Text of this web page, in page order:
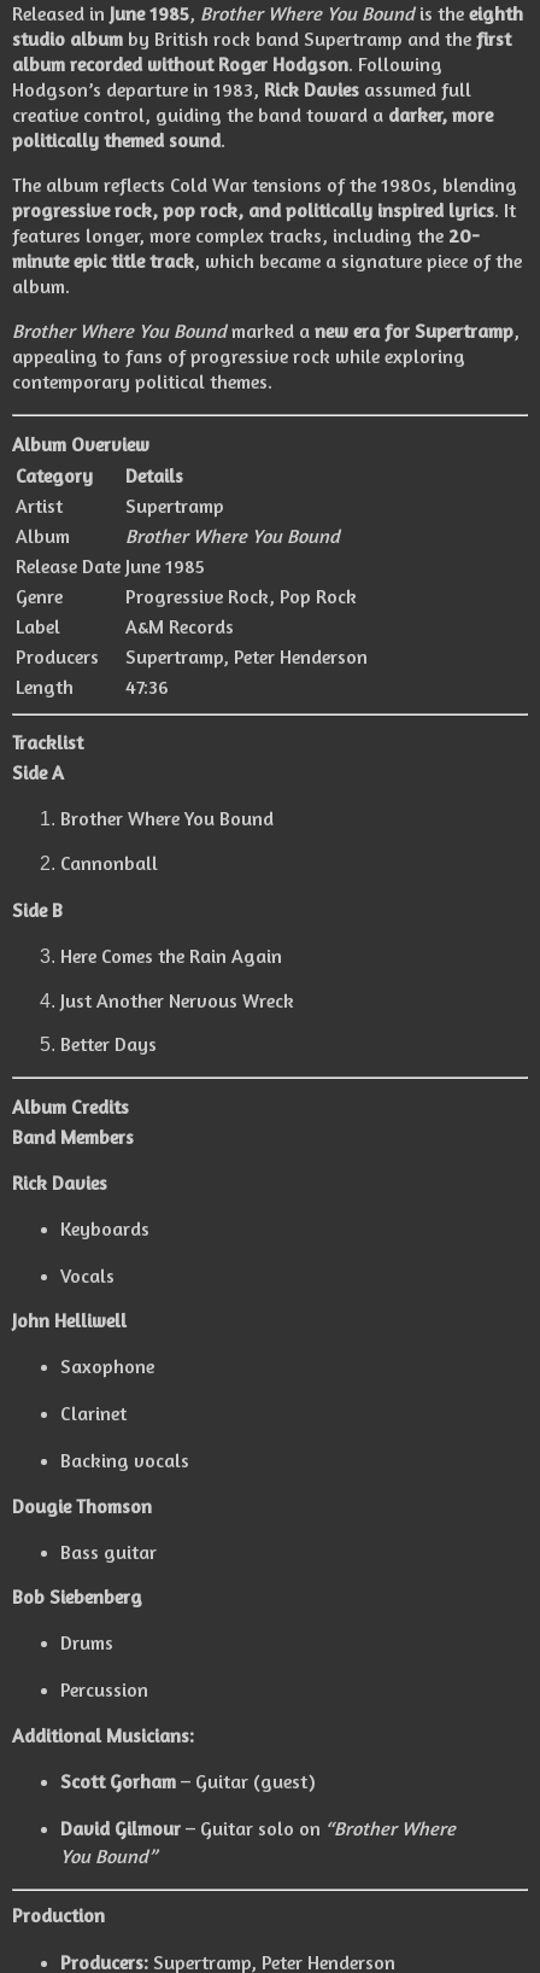
Released in June 1985, Brother Where You Boundis the eighth
studio album by British rock band Supertramp and the first
album recorded without Roger Hodgson. Following
Hodgson’s departure in 1983, Rick Davies assumed full
creative control, guiding the band toward a darker, more
politically themed sound.
The album reflects Cold War tensions of the 1980s, blending
progressive rock, pop rock, and politically inspired lyrics. It
features longer, more complex tracks, including the 20-
minute epic title track, which became a signature piece of the
album.
Brother Where You Boundmarked a new era for Supertramp,
appealing to fans of progressive rock while exploring
contemporary political themes.
Album Overview
Category
Details
Artist
Supertramp
Album
Brother Where You Bound
Release Date June 1985
Genre
Progressive Rock, Pop Rock
Label
A&M Records
Producers
Supertramp, Peter Henderson
Length
47:36
Tracklist
Side A
Brother Where You Bound
Cannonball
Side B
Here Comes the Rain Again
Just Another Nervous Wreck
Better Days
Album Credits
Band Members
Rick Davies
Keyboards
Vocals
John Helliwell
Saxophone
Clarinet
Backing vocals
Dougie Thomson
Bass guitar
Bob Siebenberg
Drums
Percussion
Additional Musicians:
Scott Gorham– Guitar (guest)
David Gilmour– Guitar solo on “Brother Where
You Bound”
Production
Producers: Supertramp, Peter Henderson